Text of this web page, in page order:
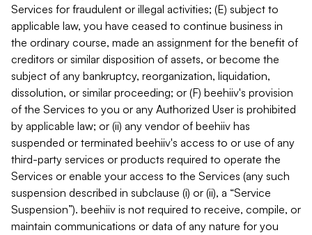
Services for fraudulent or illegal activities; (E) subject to
applicable law, you have ceased to continue business in
the ordinary course, made an assignment for the benefit of
creditors or similar disposition of assets, or become the
subject of any bankruptcy, reorganization, liquidation,
dissolution, or similar proceeding; or (F) beehiiv's provision
of the Services to you or any Authorized User is prohibited
by applicable law; or (ii) any vendor of beehiiv has
suspended or terminated beehiiv's access to or use of any
third-party services or products required to operate the
Services or enable your access to the Services (any such
suspension described in subclause (i) or (ii), a “Service
Suspension”). beehiiv is not required to receive, compile, or
maintain communications or data of any nature for you